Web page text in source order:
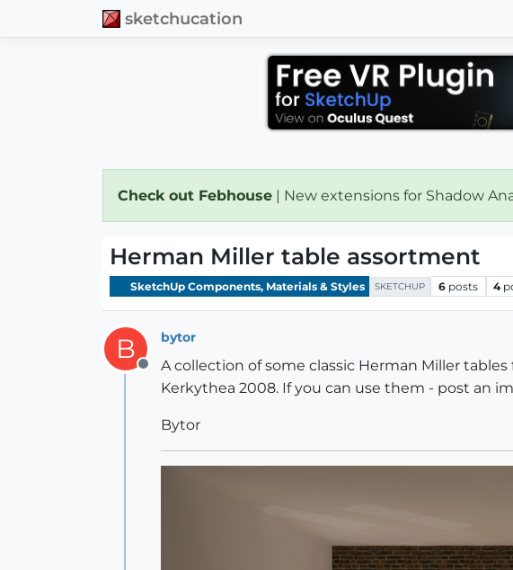
sketchucation
Check out Febhouse | New extensions for Shadow
Herman Miller table assortment
SketchUp Components, Materials & Styles SKETCHUP 6 posts 4
B
Offline
bytor
A collection of some classic Herman Miller
Kerkythea 2008. If you can use them - post an
Bytor